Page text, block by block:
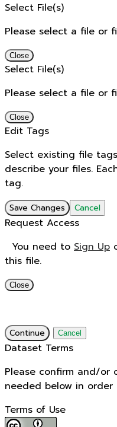
Select File(s)
Please select a file or
Close
Select File(s)
Please select a file or
Close
Edit Tags
Select existing file
describe your files.
tag.
Save Changes Cancel
Request Access
You need to Sign Up
this file.
Close
Continue Cancel
Dataset Terms
Please confirm and/or
needed below in
Terms of Use